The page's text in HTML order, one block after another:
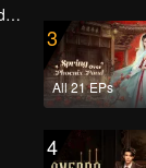
3
All 21 EPs
4